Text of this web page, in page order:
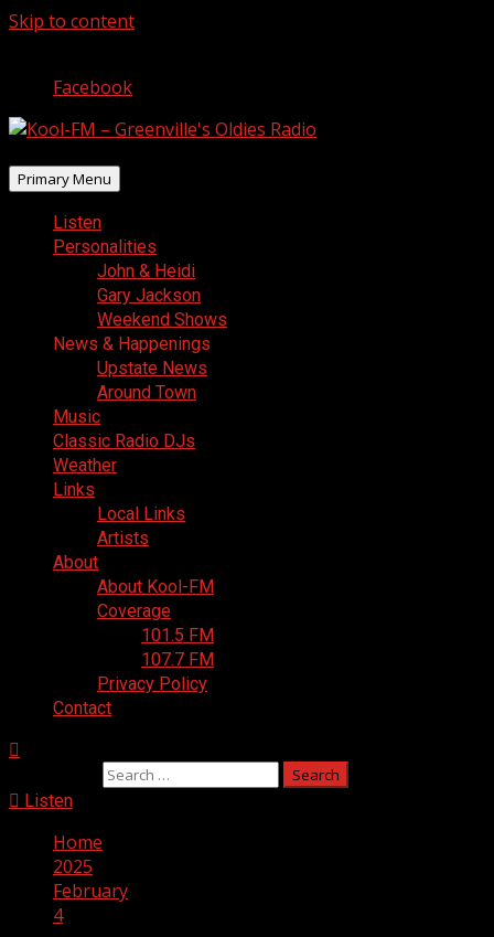
Skip to content
Facebook
Primary Menu
Listen
Personalities
John & Heidi
Gary Jackson
Weekend Shows
News & Happenings
Upstate News
Around Town
Music
Classic Radio DJs
Weather
Links
Local Links
Artists
About
About Kool-FM
Coverage
101.5 FM
107.7 FM
Privacy Policy
Contact
Listen
Home
2025
February
4